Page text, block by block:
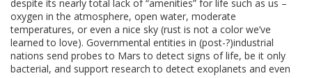
despite its nearly total lack of “amenities” for life such as us –
oxygen in the atmosphere, open water, moderate
temperatures, or even a nice sky (rust is not a color we’ve
learned to love). Governmental entities in (post-?)industrial
nations send probes to Mars to detect signs of life, be it only
bacterial, and support research to detect exoplanets and even